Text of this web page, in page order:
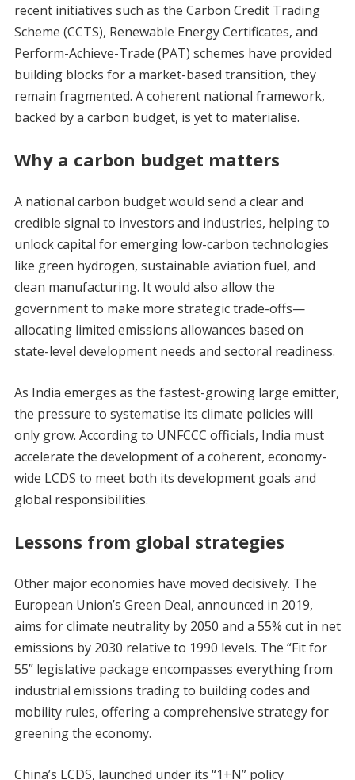
recent initiatives such as the Carbon Credit Trading
Scheme (CCTS), Renewable Energy Certificates, and
Perform-Achieve-Trade (PAT) schemes have provided
building blocks for a market-based transition, they
remain fragmented. A coherent national framework,
backed by a carbon budget, is yet to materialise.
Why a carbon budget matters
A national carbon budget would send a clear and
credible signal to investors and industries, helping to
unlock capital for emerging low-carbon technologies
like green hydrogen, sustainable aviation fuel, and
clean manufacturing. It would also allow the
government to make more strategic trade-offs—
allocating limited emissions allowances based on
state-level development needs and sectoral readiness.
As India emerges as the fastest-growing large emitter,
the pressure to systematise its climate policies will
only grow. According to UNFCCC officials, India must
accelerate the development of a coherent, economy-
wide LCDS to meet both its development goals and
global responsibilities.
Lessons from global strategies
Other major economies have moved decisively. The
European Union’s Green Deal, announced in 2019,
aims for climate neutrality by 2050 and a 55% cut in net
emissions by 2030 relative to 1990 levels. The “Fit for
55” legislative package encompasses everything from
industrial emissions trading to building codes and
mobility rules, offering a comprehensive strategy for
greening the economy.
China’s LCDS, launched under its “1+N” policy